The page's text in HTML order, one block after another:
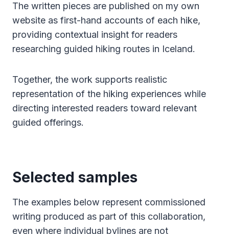
The written pieces are published on my own
website as first-hand accounts of each hike,
providing contextual insight for readers
researching guided hiking routes in Iceland.
Together, the work supports realistic
representation of the hiking experiences while
directing interested readers toward relevant
guided offerings.
Selected samples
The examples below represent commissioned
writing produced as part of this collaboration,
even where individual bylines are not